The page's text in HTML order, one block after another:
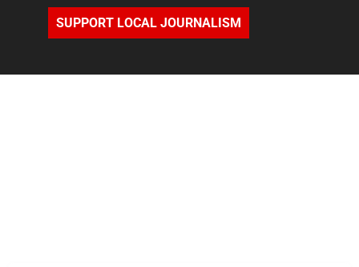
SUPPORT LOCAL JOURNALISM